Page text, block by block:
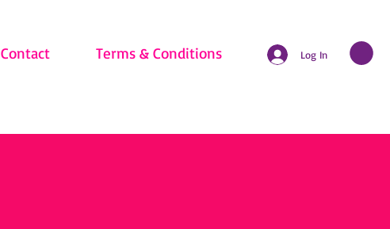
Log In
Contact Terms & Conditions